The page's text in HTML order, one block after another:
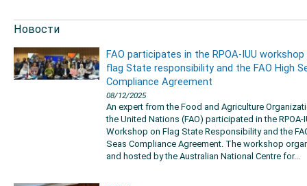
Новости
FAO participates in the RPOA-IUU workshop
flag State responsibility and the FAO High
Compliance Agreement
08/12/2025
An expert from the Food and Agriculture
the United Nations (FAO) participated in the RPOA-
Workshop on Flag State Responsibility and the
Seas Compliance Agreement. The workshop
and hosted by the Australian National Centre for...